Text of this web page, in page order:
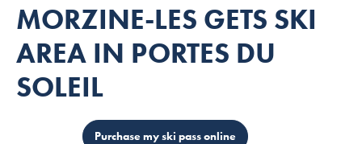
MORZINE-LES GETS SKI
AREA IN PORTES DU
SOLEIL
Purchase my ski pass online